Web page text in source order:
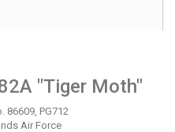
"Tiger Moth"
86609, PG712
Air Force